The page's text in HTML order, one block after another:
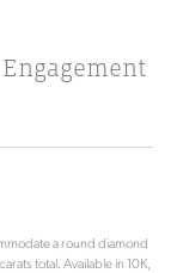
a round diamond
total. Available in 10K,